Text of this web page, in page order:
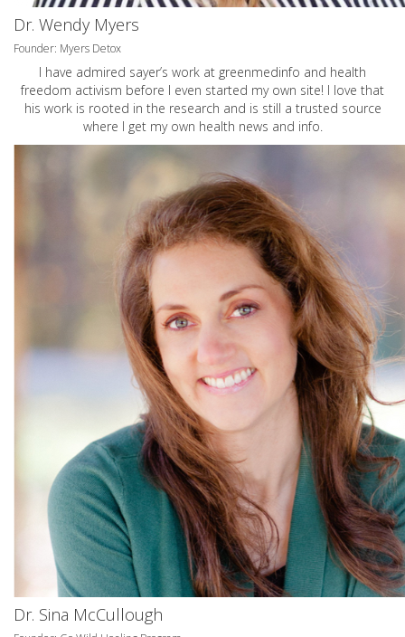
Dr. Wendy Myers
Founder: Myers Detox
I have admired sayer’s work at greenmedinfo and health
freedom activism before I even started my own site! I love that
his work is rooted in the research and is still a trusted source
where I get my own health news and info.
Dr. Sina McCullough